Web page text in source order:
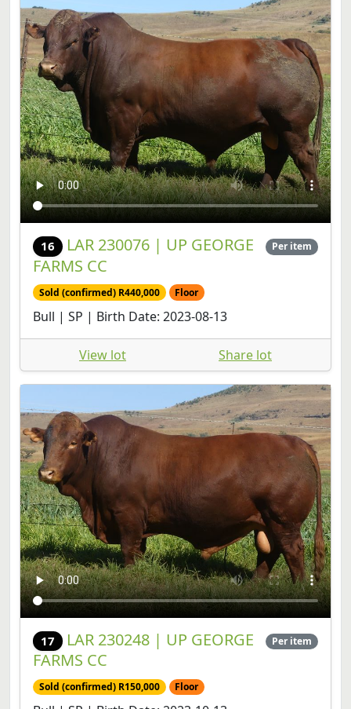
16
LAR 230076 | UP GEORGE
FARMS CC
Per item
Sold (confirmed) R440,000
Bull | SP | Birth Date: 2023-08-13
View lot Share lot
17
LAR 230248 | UP GEORGE
FARMS CC
Per item
Sold (confirmed) R150,000
Bull | SP | Birth Date: 2023-10-13